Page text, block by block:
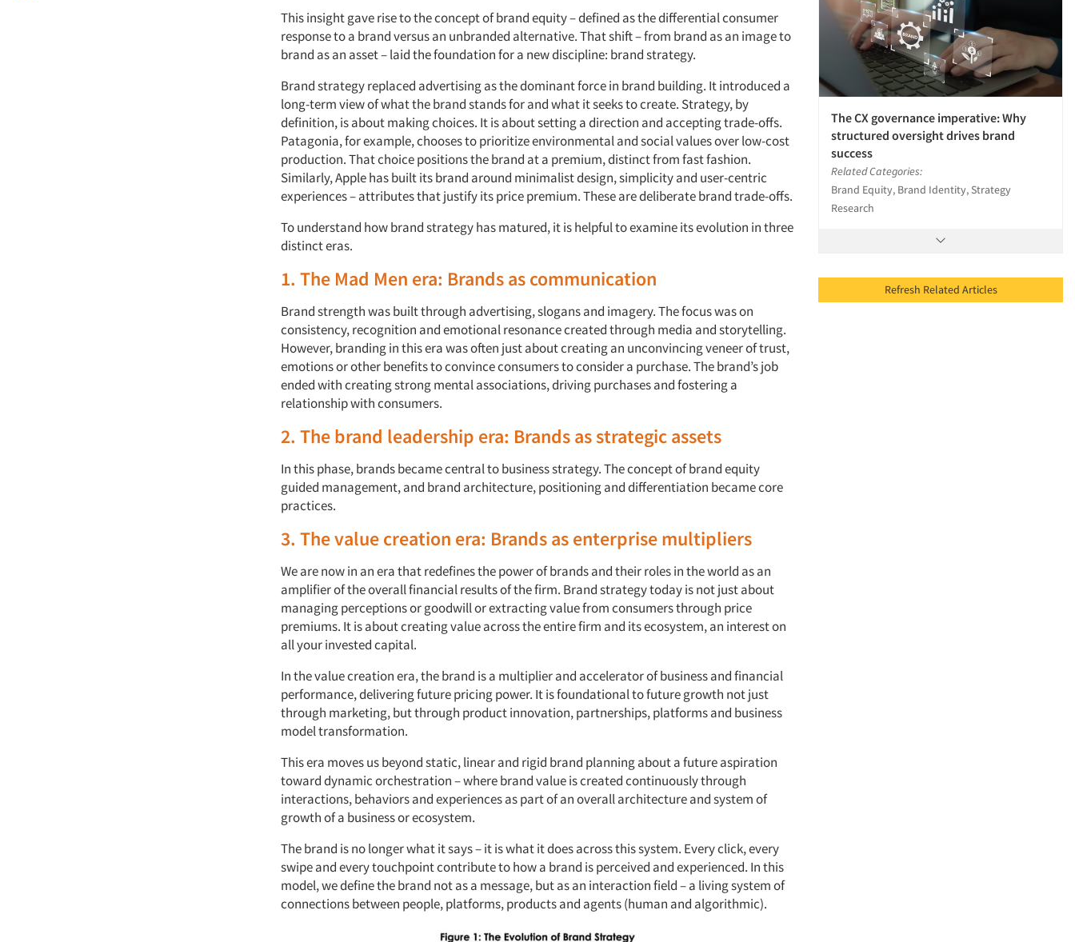
This insight gave rise to the concept of brand equity – defined as the differential consumer
response to a brand versus an unbranded alternative. That shift – from brand as an image to
brand as an asset – laid the foundation for a new discipline: brand strategy.
Brand strategy replaced advertising as the dominant force in brand building. It introduced a
long-term view of what the brand stands for and what it seeks to create. Strategy, by
definition, is about making choices. It is about setting a direction and accepting trade-offs.
Patagonia, for example, chooses to prioritize environmental and social values over low-cost
production. That choice positions the brand at a premium, distinct from fast fashion.
Similarly, Apple has built its brand around minimalist design, simplicity and user-centric
experiences – attributes that justify its price premium. These are deliberate brand trade-offs.
To understand how brand strategy has matured, it is helpful to examine its evolution in three
distinct eras.
1. The Mad Men era: Brands as communication
Brand strength was built through advertising, slogans and imagery. The focus was on
consistency, recognition and emotional resonance created through media and storytelling.
However, branding in this era was often just about creating an unconvincing veneer of trust,
emotions or other benefits to convince consumers to consider a purchase. The brand’s job
ended with creating strong mental associations, driving purchases and fostering a
relationship with consumers.
2. The brand leadership era: Brands as strategic assets
In this phase, brands became central to business strategy. The concept of brand equity
guided management, and brand architecture, positioning and differentiation became core
practices.
3. The value creation era: Brands as enterprise multipliers
We are now in an era that redefines the power of brands and their roles in the world as an
amplifier of the overall financial results of the firm. Brand strategy today is not just about
managing perceptions or goodwill or extracting value from consumers through price
premiums. It is about creating value across the entire firm and its ecosystem, an interest on
all your invested capital.
In the value creation era, the brand is a multiplier and accelerator of business and financial
performance, delivering future pricing power. It is foundational to future growth not just
through marketing, but through product innovation, partnerships, platforms and business
model transformation.
This era moves us beyond static, linear and rigid brand planning about a future aspiration
toward dynamic orchestration – where brand value is created continuously through
interactions, behaviors and experiences as part of an overall architecture and system of
growth of a business or ecosystem.
The brand is no longer what it says – it is what it does across this system. Every click, every
swipe and every touchpoint contribute to how a brand is perceived and experienced. In this
model, we define the brand not as a message, but as an interaction field – a living system of
connections between people, platforms, products and agents (human and algorithmic).
The CX governance imperative: Why
structured oversight drives brand
success
Related Categories:
Brand Equity, Brand Identity, Strategy
Research
Refresh Related Articles